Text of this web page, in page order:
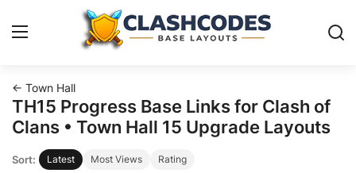
Base Layouts
← Town Hall
TH15 Progress Base Links for Clash of
Clans • Town Hall 15 Upgrade Layouts
Sort: Latest Most Views Rating